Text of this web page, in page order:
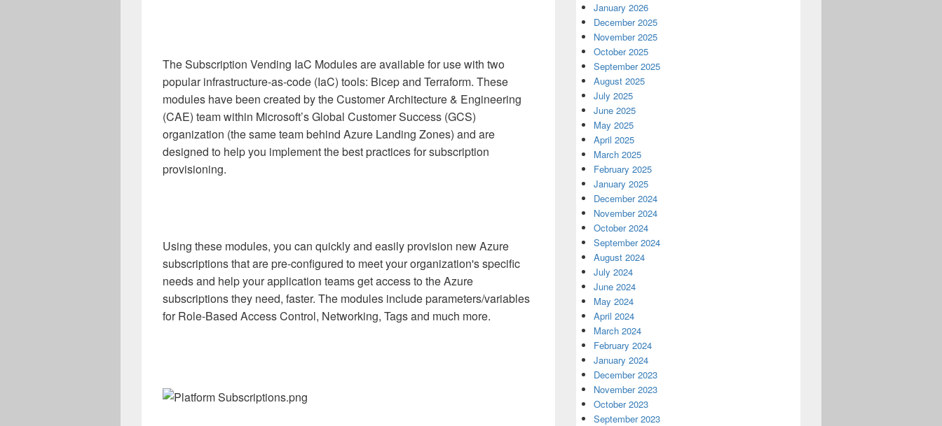
The Subscription Vending IaC Modules are available for use with two
popular infrastructure-as-code (IaC) tools: Bicep and Terraform. These
modules have been created by the Customer Architecture & Engineering
(CAE) team within Microsoft’s Global Customer Success (GCS)
organization (the same team behind Azure Landing Zones) and are
designed to help you implement the best practices for subscription
provisioning.
Using these modules, you can quickly and easily provision new Azure
subscriptions that are pre-configured to meet your organization's specific
needs and help your application teams get access to the Azure
subscriptions they need, faster. The modules include parameters/variables
for Role-Based Access Control, Networking, Tags and much more.
January 2026
December 2025
November 2025
October 2025
September 2025
August 2025
July 2025
June 2025
May 2025
April 2025
March 2025
February 2025
January 2025
December 2024
November 2024
October 2024
September 2024
August 2024
July 2024
June 2024
May 2024
April 2024
March 2024
February 2024
January 2024
December 2023
November 2023
October 2023
September 2023